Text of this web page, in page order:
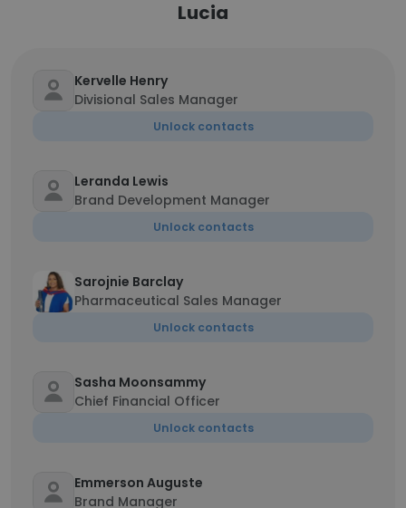
Lucia
Kervelle Henry
Divisional Sales Manager
Unlock contacts
Leranda Lewis
Brand Development Manager
Unlock contacts
Sarojnie Barclay
Pharmaceutical Sales Manager
Unlock contacts
Sasha Moonsammy
Chief Financial Officer
Unlock contacts
Emmerson Auguste
Brand Manager